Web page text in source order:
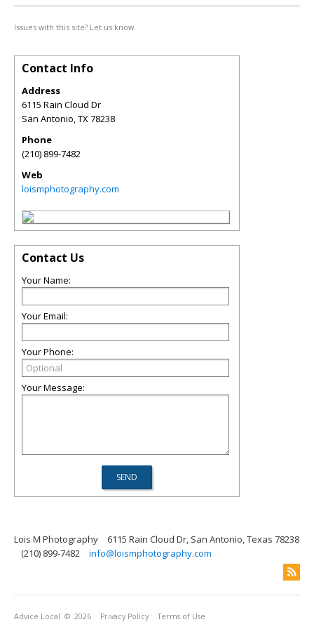
Issues with this site? Let us know.
Contact Info
Address
6115 Rain Cloud Dr
San Antonio,TX78238
Phone
(210) 899-7482
Web
loismphotography.com
Contact Us
Your Name:
Your Email:
Your Phone:
Your Message:
Lois M Photography
6115 Rain Cloud Dr, San Antonio, Texas 78238
(210) 899-7482
info@loismphotography.com
Advice Local © 2026 Privacy Policy Terms of Use